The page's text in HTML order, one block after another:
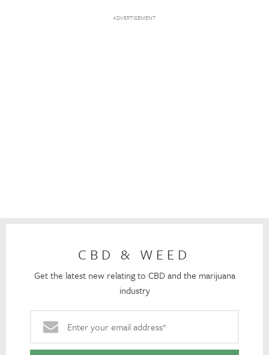
CBD & WEED
Get the latest new relating to CBD and the marijuana
industry